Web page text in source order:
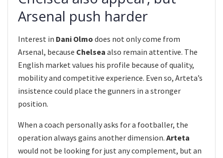
Arsenal push harder
Interest in Dani Olmo does not only come from
Arsenal, because Chelsea also remain attentive. The
English market values his profile because of quality,
mobility and competitive experience. Even so, Arteta’s
insistence could place the gunners in a stronger
position.
When a coach personally asks for a footballer, the
operation always gains another dimension. Arteta
would not be looking for just any complement, but an